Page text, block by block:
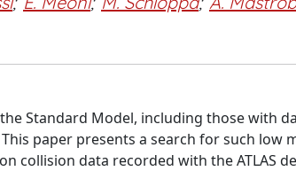
Standard Model, including those with
paper presents a search for such low
collision data recorded with the ATLAS